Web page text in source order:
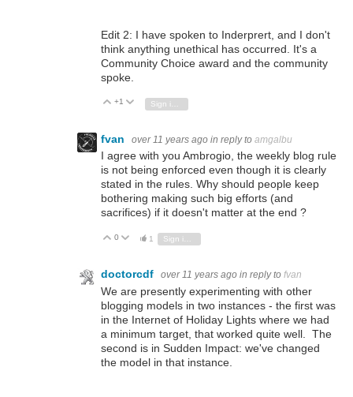
Edit 2: I have spoken to Inderprert, and I don't
think anything unethical has occurred. It's a
Community Choice award and the community
spoke.
Vote Up
+1 Vote Down
Sign in to reply
fvan over 11 years ago in reply to amgalbu
I agree with you Ambrogio, the weekly blog rule
is not being enforced even though it is clearly
stated in the rules. Why should people keep
bothering making such big efforts (and
sacrifices) if it doesn't matter at the end ?
Vote Up
0 Vote Down
1 Sign in to reply
doctorcdf over 11 years ago in reply to fvan
We are presently experimenting with other
blogging models in two instances - the first was
in the Internet of Holiday Lights where we had
a minimum target, that worked quite well. The
second is in Sudden Impact: we've changed
the model in that instance.